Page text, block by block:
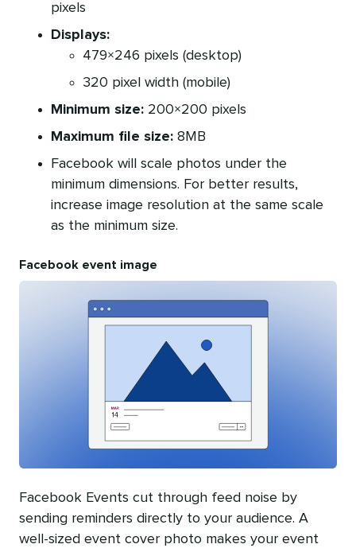
pixels
Displays:
479×246 pixels (desktop)
320 pixel width (mobile)
Minimum size: 200×200 pixels
Maximum file size: 8MB
Facebook will scale photos under the
minimum dimensions. For better results,
increase image resolution at the same scale
as the minimum size.
Facebook event image
Facebook Events cut through feed noise by
sending reminders directly to your audience. A
well-sized event cover photo makes your event